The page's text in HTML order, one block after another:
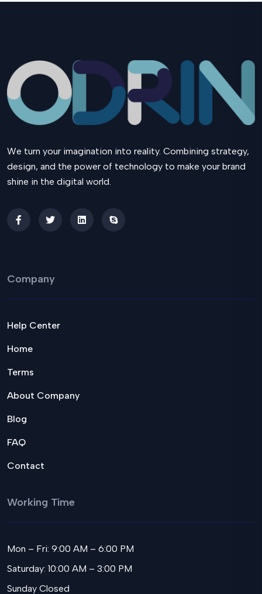
We turn your imagination into reality. Combining strategy,
design, and the power of technology to make your brand
shine in the digital world.
Company
Help Center
Home
Terms
About Company
Blog
FAQ
Contact
Working Time
Mon – Fri: 9:00 AM – 6:00 PM
Saturday: 10:00 AM – 3:00 PM
Sunday Closed